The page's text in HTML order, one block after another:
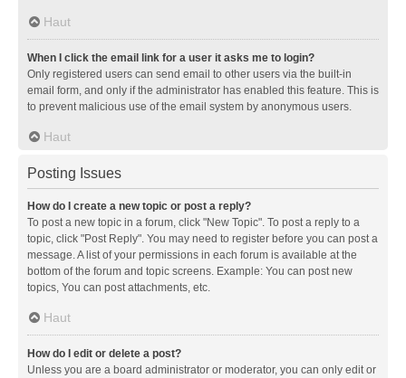
Haut
When I click the email link for a user it asks me to login?
Only registered users can send email to other users via the built-in
email form, and only if the administrator has enabled this feature. This is
to prevent malicious use of the email system by anonymous users.
Haut
Posting Issues
How do I create a new topic or post a reply?
To post a new topic in a forum, click "New Topic". To post a reply to a
topic, click "Post Reply". You may need to register before you can post a
message. A list of your permissions in each forum is available at the
bottom of the forum and topic screens. Example: You can post new
topics, You can post attachments, etc.
Haut
How do I edit or delete a post?
Unless you are a board administrator or moderator, you can only edit or